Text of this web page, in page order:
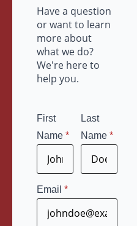
Have a question
or want to learn
more about
what we do?
We're here to
help you.
First
Name *
Last
Name *
Email *